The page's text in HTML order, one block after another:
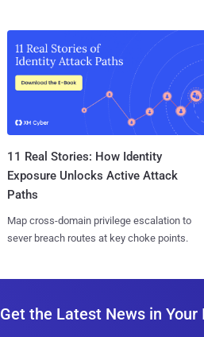
11 Real Stories: How Identity
Exposure Unlocks Active Attack
Paths
Map cross-domain privilege escalation to
sever breach routes at key choke points.
Get the Latest News in Your